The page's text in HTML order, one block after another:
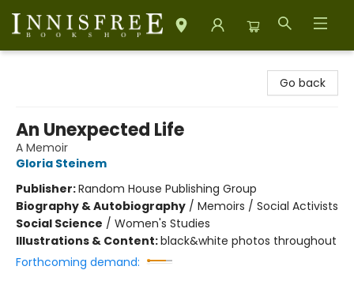
Go back
An Unexpected Life
A Memoir
Gloria Steinem
Publisher:Random House Publishing Group
Biography & Autobiography / Memoirs / Social Activists
Social Science / Women's Studies
Illustrations & Content:black&white photos throughout
Forthcoming demand: